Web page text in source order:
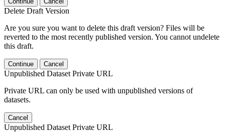
Delete Draft Version
Are you sure you want to delete this draft version? Files will be
reverted to the most recently published version. You cannot undelete
this draft.
Continue Cancel
Unpublished Dataset Private URL
Private URL can only be used with unpublished versions of
datasets.
Cancel
Unpublished Dataset Private URL